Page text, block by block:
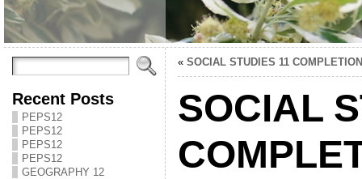
Recent Posts
PEPS12
PEPS12
PEPS12
PEPS12
GEOGRAPHY 12
« SOCIAL STUDIES 11 COMPLETION
SOCIAL